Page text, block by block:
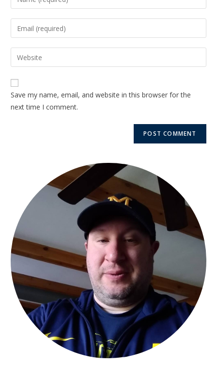
Save my name, email, and website in this browser for the
next time I comment.